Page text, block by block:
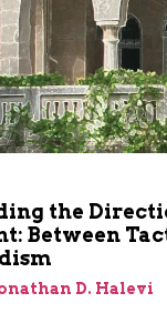
the
Between
D. Halevi